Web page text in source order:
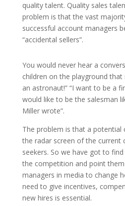
quality talent. Quality sales
problem is that the vast
successful account managers
“accidental sellers”.
You would never hear a
children on the playground that
an astronaut!” “I want to be a
would like to be the salesman
Miller wrote”.
The problem is that a potential
the radar screen of the current
seekers. So we have got to
the competition and point
managers in media to change
need to give incentives,
new hires is essential.